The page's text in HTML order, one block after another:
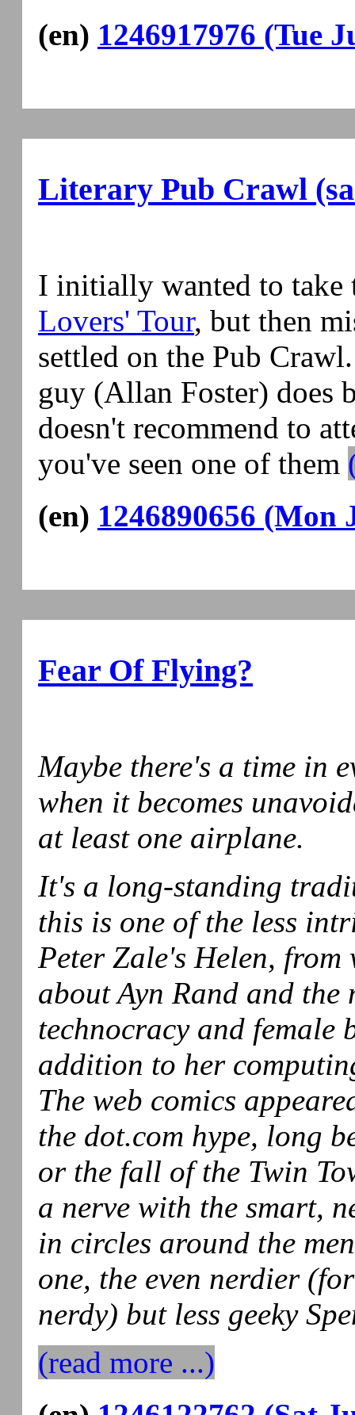
(en) 1246917976 (Tue
Literary Pub Crawl
I initially wanted to take
Lovers' Tour, but then
settled on the Pub
guy (Allan Foster) does
doesn't recommend to
you've seen one of them
(en) 1246890656 (Mon
Fear Of Flying?
Maybe there's a time in
when it becomes
at least one airplane.
It's a long-standing
this is one of the less
Peter Zale's Helen, from
about Ayn Rand and the
technocracy and
addition to her
The web comics
the dot.com hype, long
or the fall of the Twin
a nerve with the smart,
in circles around the
one, the even nerdier
nerdy) but less geeky
(read more ...)